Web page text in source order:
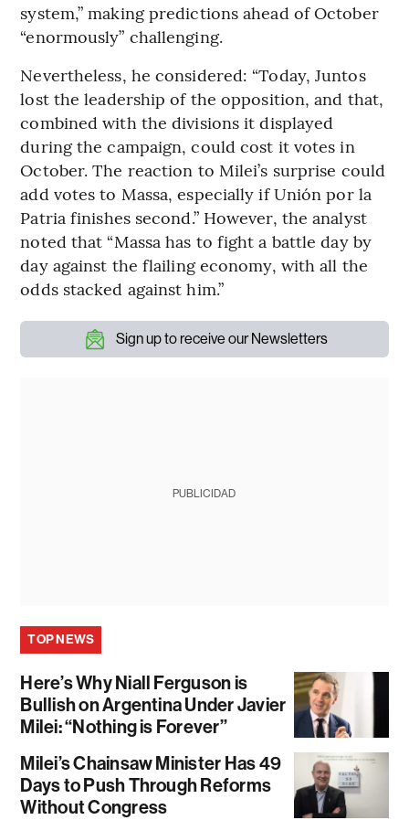
system,” making predictions ahead of October
“enormously” challenging.
Nevertheless, he considered: “Today, Juntos
lost the leadership of the opposition, and that,
combined with the divisions it displayed
during the campaign, could cost it votes in
October. The reaction to Milei’s surprise could
add votes to Massa, especially if Unión por la
Patria finishes second.” However, the analyst
noted that “Massa has to fight a battle day by
day against the flailing economy, with all the
odds stacked against him.”
Sign up to receive our Newsletters
PUBLICIDAD
TOP NEWS
Here’s Why Niall Ferguson is
Bullish on Argentina Under Javier
Milei: “Nothing is Forever”
Milei’s Chainsaw Minister Has 49
Days to Push Through Reforms
Without Congress